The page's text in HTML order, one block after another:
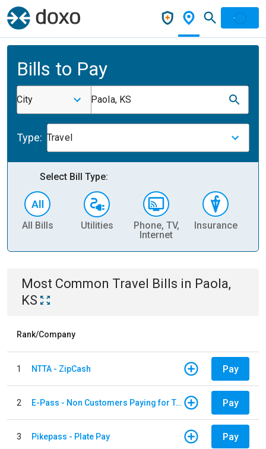
Bills to Pay
City Paola, KS
Type: Travel
Select Bill Type:
All Bills Utilities
Phone, TV,
Internet
Insurance
Most Common Travel Bills in Paola,
KS
Rank/Company
1 NTTA - ZipCash Pay
2 E-Pass - Non Customers Paying for Toll Violations Pay
3 Pikepass - Plate Pay Pay